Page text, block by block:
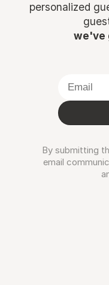
personalized
we've
By submitting
email